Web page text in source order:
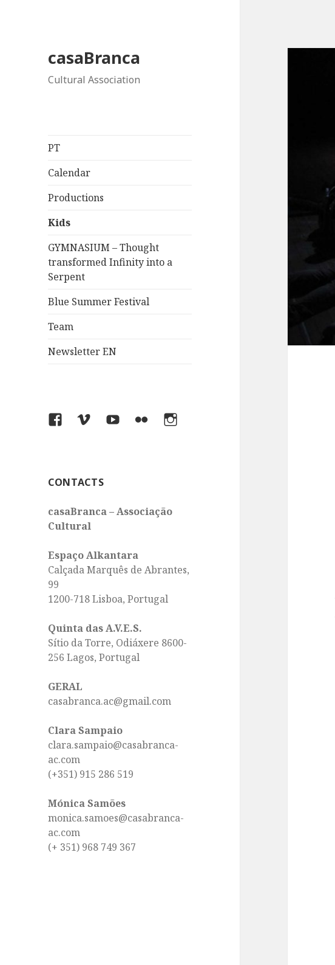
casaBranca
Cultural Association
PT
Calendar
Productions
Kids
GYMNASIUM – Thought
transformed Infinity into a
Serpent
Blue Summer Festival
Team
Newsletter EN
FacebookVimeoYou
FlickrInstagram
CONTACTS
casaBranca – Associação
Cultural
Espaço Alkantara
Calçada Marquês de Abrantes,
99
1200-718 Lisboa, Portugal
Quinta das A.V.E.S.
Sítio da Torre, Odiáxere 8600-
256 Lagos, Portugal
GERAL
casabranca.ac@gmail.com
Clara Sampaio
clara.sampaio@casabranca-
ac.com
(+351) 915 286 519
Mónica Samões
monica.samoes@casabranca-
ac.com
(+ 351) 968 749 367